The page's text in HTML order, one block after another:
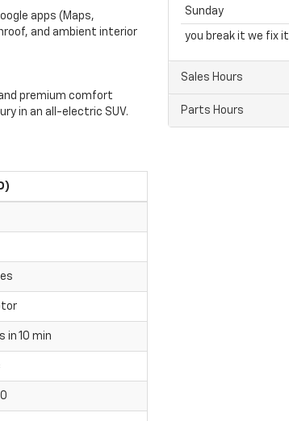
apps (Maps,
and ambient interior
premium comfort
in an all-electric SUV.
in 10 min
Sunday
you break it we fix it
Sales Hours
Parts Hours